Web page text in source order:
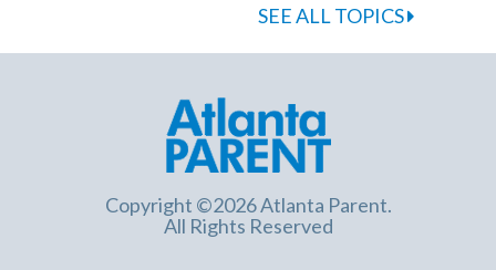
SEE ALL TOPICS
Copyright ©2026 Atlanta Parent.
All Rights Reserved